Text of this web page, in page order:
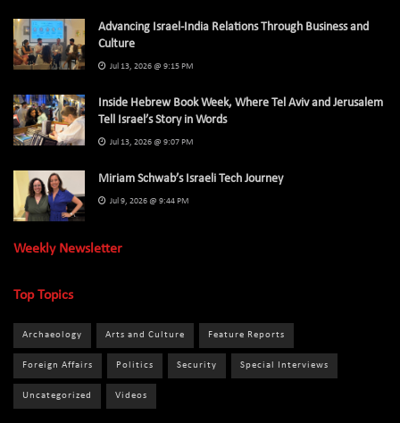
Advancing Israel-India Relations Through Business and
Culture
Jul 13, 2026 @ 9:15 PM
Inside Hebrew Book Week, Where Tel Aviv and Jerusalem
Tell Israel’s Story in Words
Jul 13, 2026 @ 9:07 PM
Miriam Schwab’s Israeli Tech Journey
Jul 9, 2026 @ 9:44 PM
Weekly Newsletter
Top Topics
Archaeology Arts and Culture Feature Reports
Foreign Affairs Politics Security Special Interviews
Uncategorized Videos